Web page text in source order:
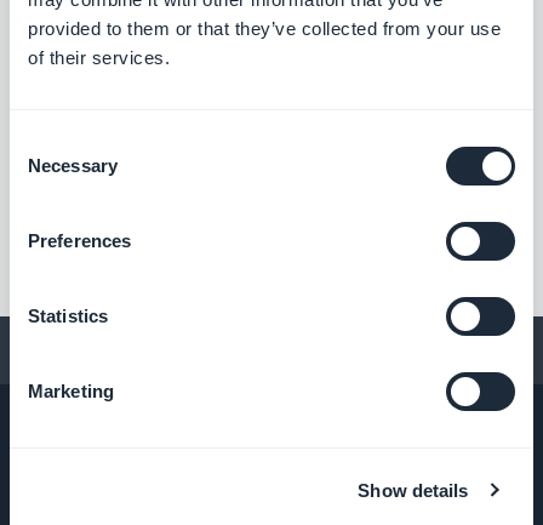
provided to them or that they’ve collected from your use
of their services.
Selection
Necessary
Preferences
Statistics
Marketing
Show details
#BUG FIX#ANDROID